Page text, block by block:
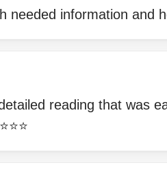
needed information and
reading that was